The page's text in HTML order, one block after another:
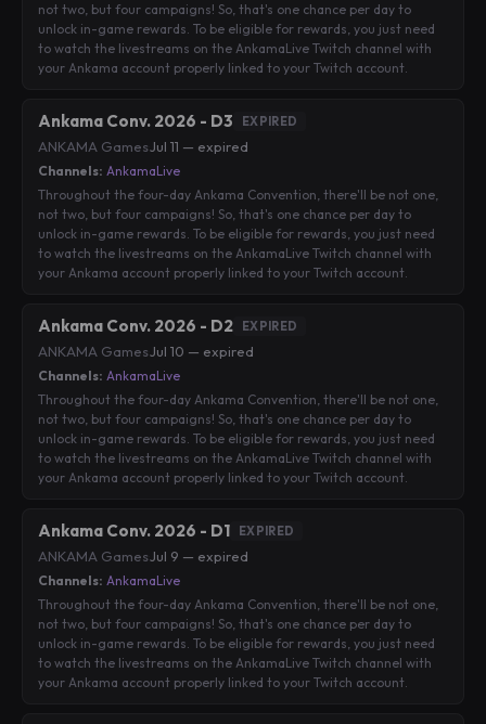
not two, but four campaigns! So, that's one chance per day to
unlock in-game rewards. To be eligible for rewards, you just need
to watch the livestreams on the AnkamaLive Twitch channel with
your Ankama account properly linked to your Twitch account.
Ankama Conv. 2026 - D3 EXPIRED
ANKAMA GamesJul 11 — expired
Channels: AnkamaLive
Throughout the four-day Ankama Convention, there'll be not one,
not two, but four campaigns! So, that's one chance per day to
unlock in-game rewards. To be eligible for rewards, you just need
to watch the livestreams on the AnkamaLive Twitch channel with
your Ankama account properly linked to your Twitch account.
Ankama Conv. 2026 - D2 EXPIRED
ANKAMA GamesJul 10 — expired
Channels: AnkamaLive
Throughout the four-day Ankama Convention, there'll be not one,
not two, but four campaigns! So, that's one chance per day to
unlock in-game rewards. To be eligible for rewards, you just need
to watch the livestreams on the AnkamaLive Twitch channel with
your Ankama account properly linked to your Twitch account.
Ankama Conv. 2026 - D1 EXPIRED
ANKAMA GamesJul 9 — expired
Channels: AnkamaLive
Throughout the four-day Ankama Convention, there'll be not one,
not two, but four campaigns! So, that's one chance per day to
unlock in-game rewards. To be eligible for rewards, you just need
to watch the livestreams on the AnkamaLive Twitch channel with
your Ankama account properly linked to your Twitch account.